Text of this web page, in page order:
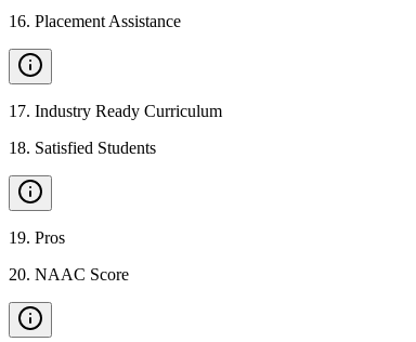
16. Placement Assistance
17. Industry Ready Curriculum
18. Satisfied Students
19. Pros
20. NAAC Score